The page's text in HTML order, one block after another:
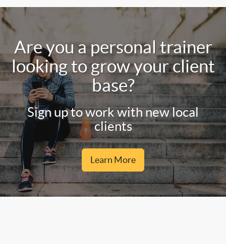
Are you a personal trainer
looking to grow your client
base?
Sign up to work with new local
clients
Learn More